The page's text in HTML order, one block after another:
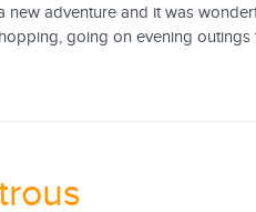
new adventure and it was
going on evening